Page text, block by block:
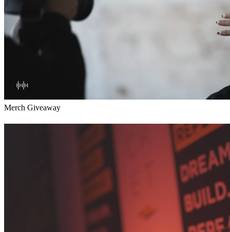
Merch Giveaway